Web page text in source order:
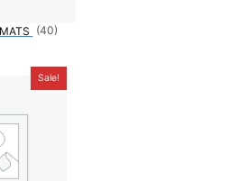
(40)
Sale!